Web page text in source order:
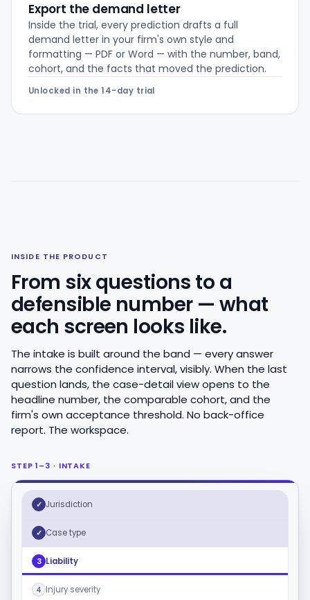
Export the demand letter
Inside the trial, every prediction drafts a full
demand letter in your firm's own style and
formatting — PDF or Word — with the number, band,
cohort, and the facts that moved the prediction.
Unlocked in the 14-day trial
INSIDE THE PRODUCT
From six questions to a
defensible number — what
each screen looks like.
The intake is built around the band — every answer
narrows the confidence interval, visibly. When the last
question lands, the case-detail view opens to the
headline number, the comparable cohort, and the
firm's own acceptance threshold. No back-office
report. The workspace.
STEP 1–3 · INTAKE
✓ Jurisdiction
✓ Case type
3 Liability
4 Injury severity